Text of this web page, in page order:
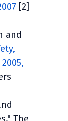
[2]
and
The